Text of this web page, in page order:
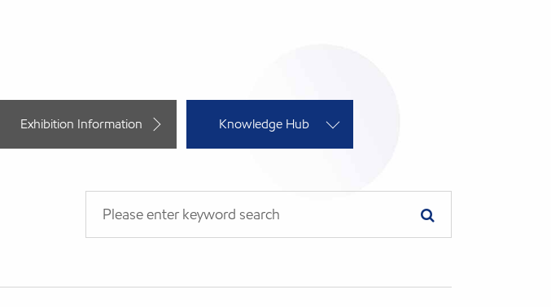
Exhibition Information Knowledge Hub